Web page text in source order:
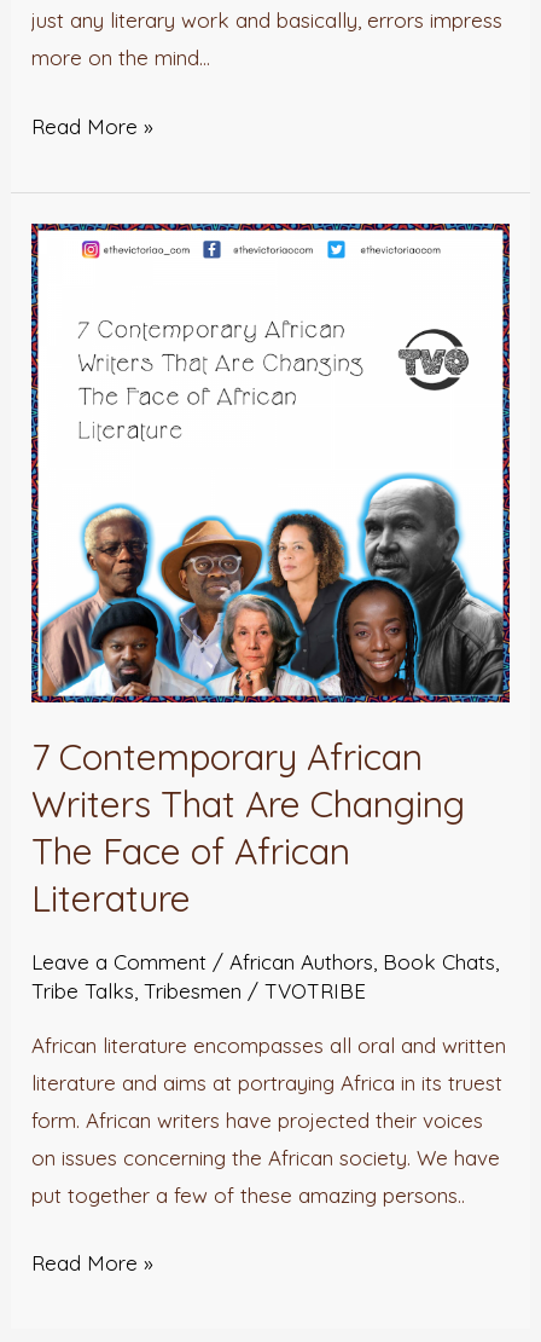
just any literary work and basically, errors impress
more on the mind…
Read More »
7 Contemporary African
Writers That Are Changing
The Face of African
Literature
Leave a Comment /African Authors Book Chats
Tribe Talks ,Tribesmen /TVOTRIBE
African literature encompasses all oral and written
literature and aims at portraying Africa in its truest
form. African writers have projected their voices
on issues concerning the African society. We have
put together a few of these amazing persons..
7
Contemporary
African
Writers
That
Are
Changing
The
Face
of
African
Literature
Read More »